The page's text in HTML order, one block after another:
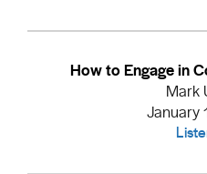
How to Engage in
Mark
January